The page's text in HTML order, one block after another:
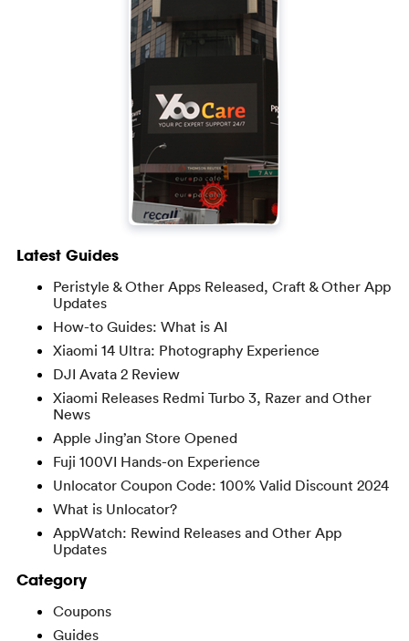
Latest Guides
Peristyle & Other Apps Released, Craft & Other App
Updates
How-to Guides: What is AI
Xiaomi 14 Ultra: Photography Experience
DJI Avata 2 Review
Xiaomi Releases Redmi Turbo 3, Razer and Other
News
Apple Jing’an Store Opened
Fuji 100VI Hands-on Experience
Unlocator Coupon Code: 100% Valid Discount 2024
What is Unlocator?
AppWatch: Rewind Releases and Other App
Updates
Category
Coupons
Guides